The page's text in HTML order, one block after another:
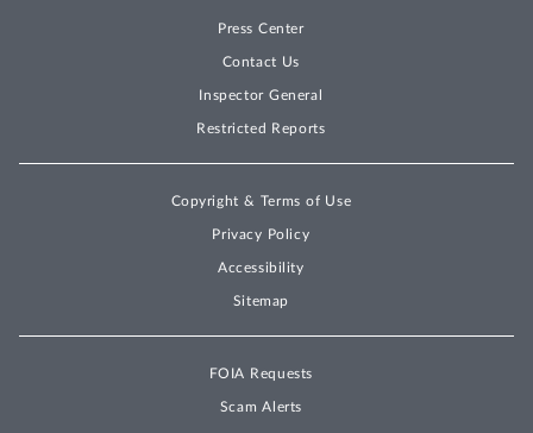
Press Center
Contact Us
Inspector General
Restricted Reports
Copyright & Terms of Use
Privacy Policy
Accessibility
Sitemap
FOIA Requests
Scam Alerts